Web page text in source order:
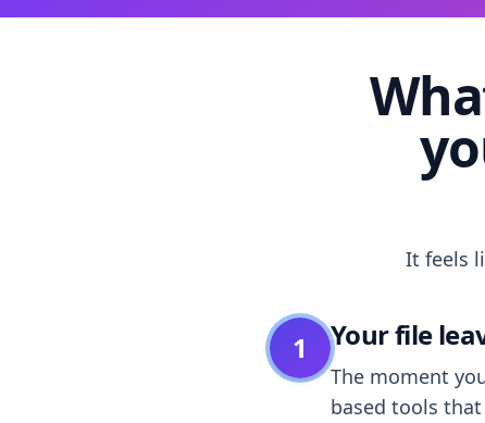
It feels
1 Your file
The moment
based tools